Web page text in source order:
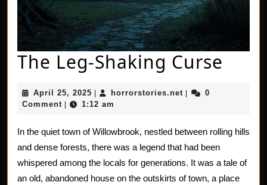
The Leg-Shaking Curse
April 25, 2025 April
25,
horrorstories.net horrorstories.net
0
Comment
1:12 am
In the quiet town of Willowbrook, nestled between rolling hills
and dense forests, there was a legend that had been
whispered among the locals for generations. It was a tale of
an old, abandoned house on the outskirts of town, a place